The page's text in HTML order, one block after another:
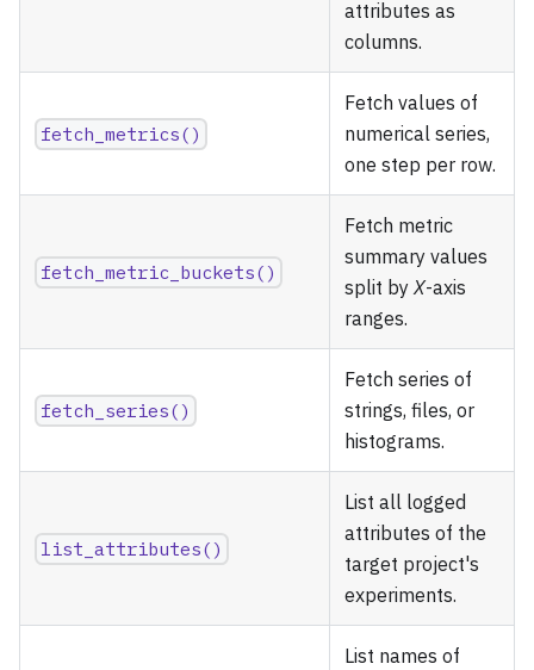
attributes as
columns.
fetch_metrics()
Fetch values of
numerical series,
one step per row.
fetch_metric_buckets()
Fetch metric
summary values
split byX-axis
ranges.
fetch_series()
Fetch series of
strings, files, or
histograms.
list_attributes()
List all logged
attributes of the
target project's
experiments.
List names of